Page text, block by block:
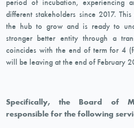
period of incubation, experiencing
different stakeholders since 2017.
the hub to grow and is ready to
stronger better entity through a
coincides with the end of term for 4
will be leaving at the end of February
Specifically, the Board of
responsible for the following